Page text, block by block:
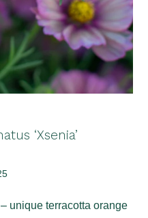
‘Xsenia’
unique terracotta orange